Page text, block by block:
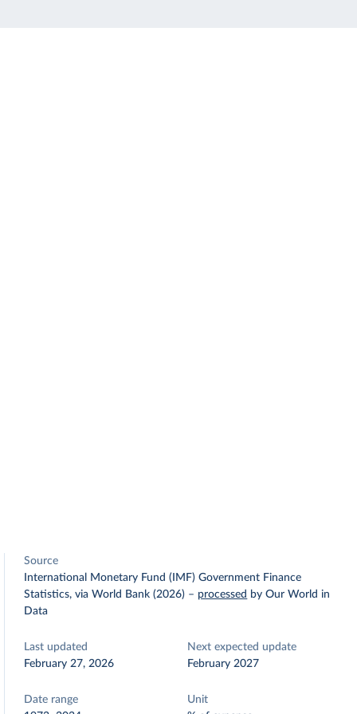
Source
International Monetary Fund (IMF) Government Finance
Statistics, via World Bank (2026) – processed by Our World in
Data
Last updated
February 27, 2026
Next expected update
February 2027
Date range
Unit